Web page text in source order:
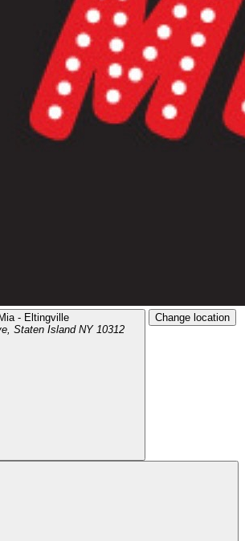
- Eltingville
Staten Island NY 10312
Change location